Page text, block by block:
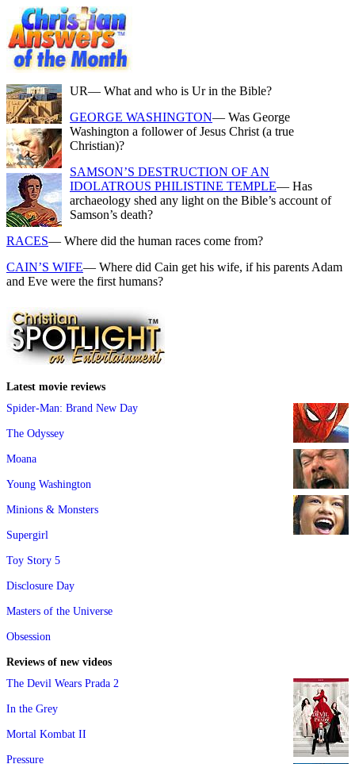
UR— What and who is Ur in the Bible?
GEORGE WASHINGTON— Was George
Washington a follower of Jesus Christ (a true
Christian)?
SAMSON’S DESTRUCTION OF AN
IDOLATROUS PHILISTINE TEMPLE— Has
archaeology shed any light on the Bible’s account of
Samson’s death?
RACES— Where did the human races come from?
CAIN’S WIFE— Where did Cain get his wife, if his parents Adam
and Eve were the first humans?
Latest movie reviews
Spider-Man: Brand New Day
The Odyssey
Moana
Young Washington
Minions & Monsters
Supergirl
Toy Story 5
Disclosure Day
Masters of the Universe
Obsession
Reviews of new videos
The Devil Wears Prada 2
In the Grey
Mortal Kombat II
Pressure